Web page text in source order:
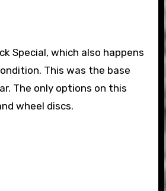
Special, which also happens
This was the base
The only options on this
wheel discs.